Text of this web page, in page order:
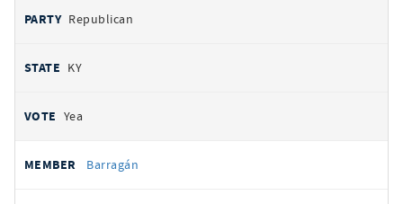
Republican
KY
Yea
Barragán